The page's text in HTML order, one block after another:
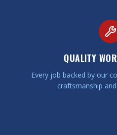
QUALITY
Every job backed by our
craftsmanship